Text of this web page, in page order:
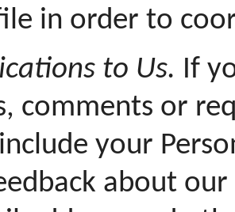
in order to
to Us. If
comments or
your
about